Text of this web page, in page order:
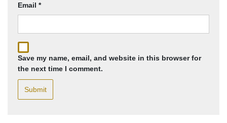
Email *
Save my name, email, and website in this browser for
the next time I comment.